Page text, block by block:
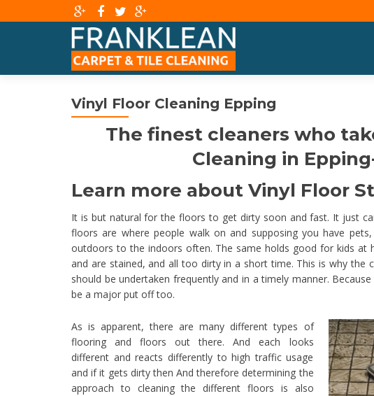
Vinyl Floor Cleaning Epping
The finest cleaners who
Cleaning in
Learn more about Vinyl Floor
It is but natural for the floors to get dirty soon and fast. It just
floors are where people walk on and supposing you have
outdoors to the indoors often. The same holds good for kids
and are stained, and all too dirty in a short time. This is why
should be undertaken frequently and in a timely manner. Because
be a major put off too.
As is apparent, there are many different types of
flooring and floors out there. And each looks
different and reacts differently to high traffic usage
and if it gets dirty then And therefore determining the
approach to cleaning the different floors is also